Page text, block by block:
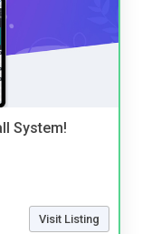
System!
Visit Listing